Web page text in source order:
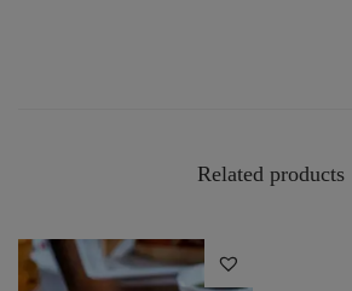
Related products